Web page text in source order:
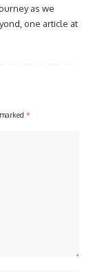
as we
one article at
*